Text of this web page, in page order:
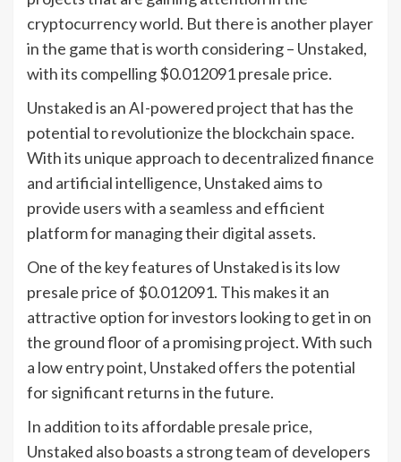
cryptocurrency world. But there is another player
in the game that is worth considering – Unstaked,
with its compelling $0.012091 presale price.
Unstaked is an AI-powered project that has the
potential to revolutionize the blockchain space.
With its unique approach to decentralized finance
and artificial intelligence, Unstaked aims to
provide users with a seamless and efficient
platform for managing their digital assets.
One of the key features of Unstaked is its low
presale price of $0.012091. This makes it an
attractive option for investors looking to get in on
the ground floor of a promising project. With such
a low entry point, Unstaked offers the potential
for significant returns in the future.
In addition to its affordable presale price,
Unstaked also boasts a strong team of developers